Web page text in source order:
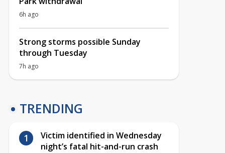
6h ago
Strong storms possible Sunday
through Tuesday
7h ago
TRENDING
Victim identified in Wednesday
night’s fatal hit-and-run crash